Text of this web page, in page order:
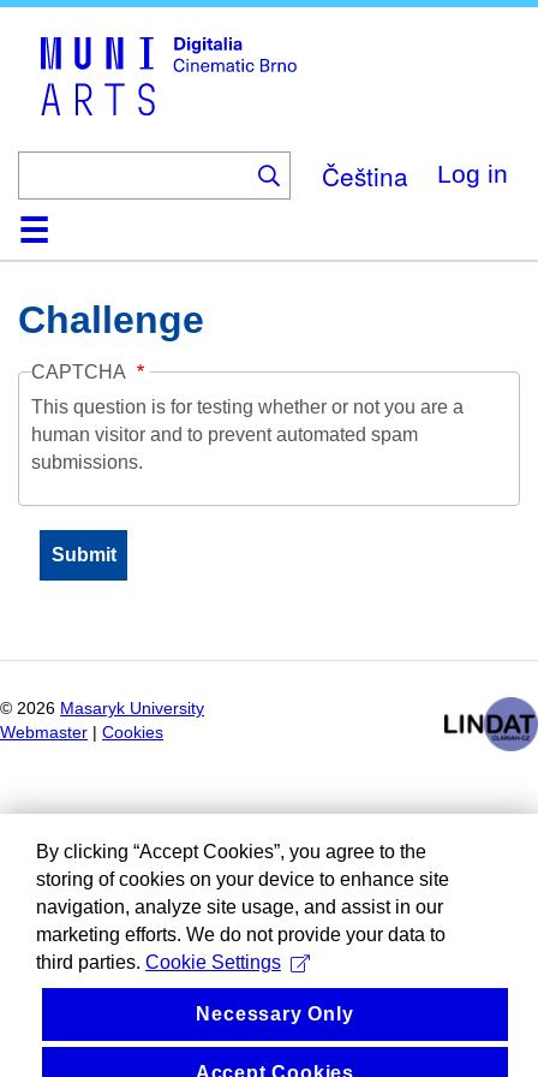
Čeština Log in
HomeCollection
Browse
AboutHelpContactDigitalia
Challenge
CAPTCHA
This question is for testing whether or not you are a
human visitor and to prevent automated spam
submissions.
© 2026 Masaryk University
Webmaster
Cookies
By clicking “Accept Cookies”, you agree to the
storing of cookies on your device to enhance site
navigation, analyze site usage, and assist in our
marketing efforts. We do not provide your data to
third parties. Cookie Settings
Necessary Only
Accept Cookies